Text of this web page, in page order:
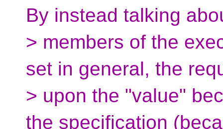
By instead talking
> members of the
set in general, the
> upon the "value"
the specification